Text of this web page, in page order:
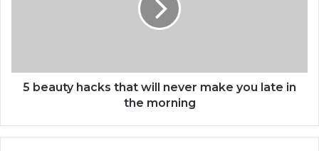
late
5 beauty hacks that will never make you late in
the morning